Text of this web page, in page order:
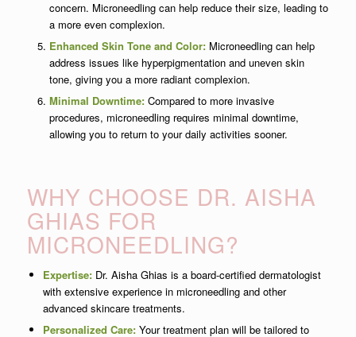
concern. Microneedling can help reduce their size, leading to
a more even complexion.
Enhanced Skin Tone and Color:Microneedling can help
address issues like hyperpigmentation and uneven skin
tone, giving you a more radiant complexion.
Minimal Downtime:Compared to more invasive
procedures, microneedling requires minimal downtime,
allowing you to return to your daily activities sooner.
WHY CHOOSE DR. AISHA
GHIAS FOR
MICRONEEDLING?
Expertise:Dr. Aisha Ghias is a board-certified dermatologist
with extensive experience in microneedling and other
advanced skincare treatments.
Personalized Care:Your treatment plan will be tailored to